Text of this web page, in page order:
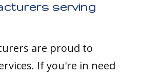
serving
are proud to
If you're in need